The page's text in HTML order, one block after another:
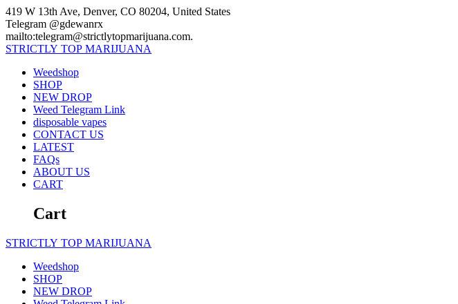
Skip
to
content
419 W 13th Ave, Denver, CO 80204, United States
Telegram @gdewanrx
mailto:telegram@strictlytopmarijuana.com.
STRICTLY TOP MARIJUANA
Weedshop
SHOP
NEW DROP
Weed Telegram Link
disposable vapes
CONTACT US
LATEST
FAQs
ABOUT US
CART
Cart
STRICTLY TOP MARIJUANA
Weedshop
SHOP
NEW DROP